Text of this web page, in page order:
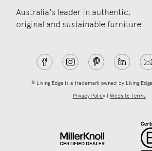
Australia's leader in authentic,
original and sustainable furniture.
® Living Edge is a trademark owned by Living
Privacy Policy | Website Terms